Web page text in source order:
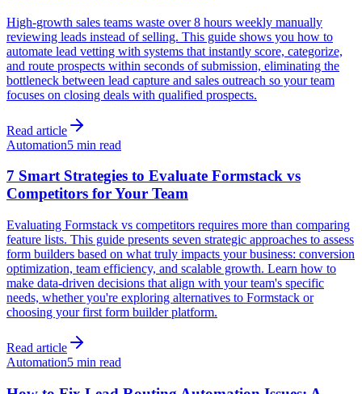
High-growth sales teams waste over 8 hours weekly manually
reviewing leads instead of selling. This guide shows you how to
automate lead vetting with systems that instantly score, categorize,
and route prospects within seconds of submission, eliminating the
bottleneck between lead capture and sales outreach so your team
focuses on closing deals with qualified prospects.
Read article
Automation5 min read
7 Smart Strategies to Evaluate Formstack vs
Competitors for Your Team
Evaluating Formstack vs competitors requires more than comparing
feature lists. This guide presents seven strategic approaches to assess
form builders based on what truly impacts your business: conversion
optimization, team efficiency, and scalable growth. Learn how to
make data-driven decisions that align with your team's specific
needs, whether you're exploring alternatives to Formstack or
choosing your first form builder platform.
Read article
Automation5 min read